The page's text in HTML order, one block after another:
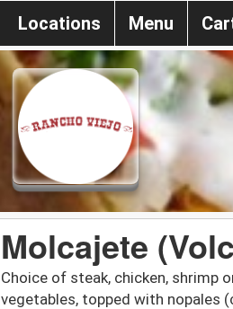
Locations Menu
Molcajete
Choice of steak, chicken, shrimp
vegetables, topped with nopales